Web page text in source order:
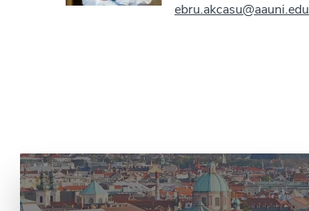
ebru.akcasu@aauni.edu